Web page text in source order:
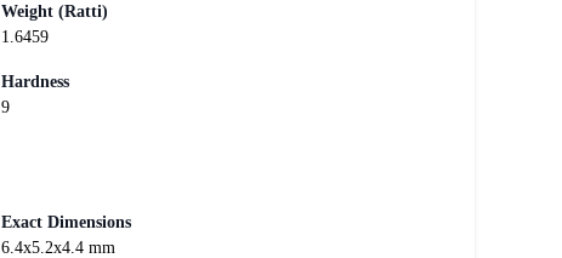
Weight (Ratti)
1.6459
Hardness
9
Exact Dimensions
6.4x5.2x4.4 mm